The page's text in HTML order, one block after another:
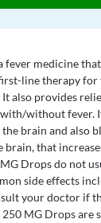
fever medicine
line therapy
also provides
without fever.
brain and also
brain, that
Drops do not
side effects
your doctor if
MG Drops are